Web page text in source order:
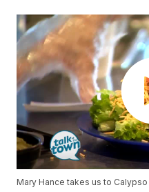
Mary Hance takes us to